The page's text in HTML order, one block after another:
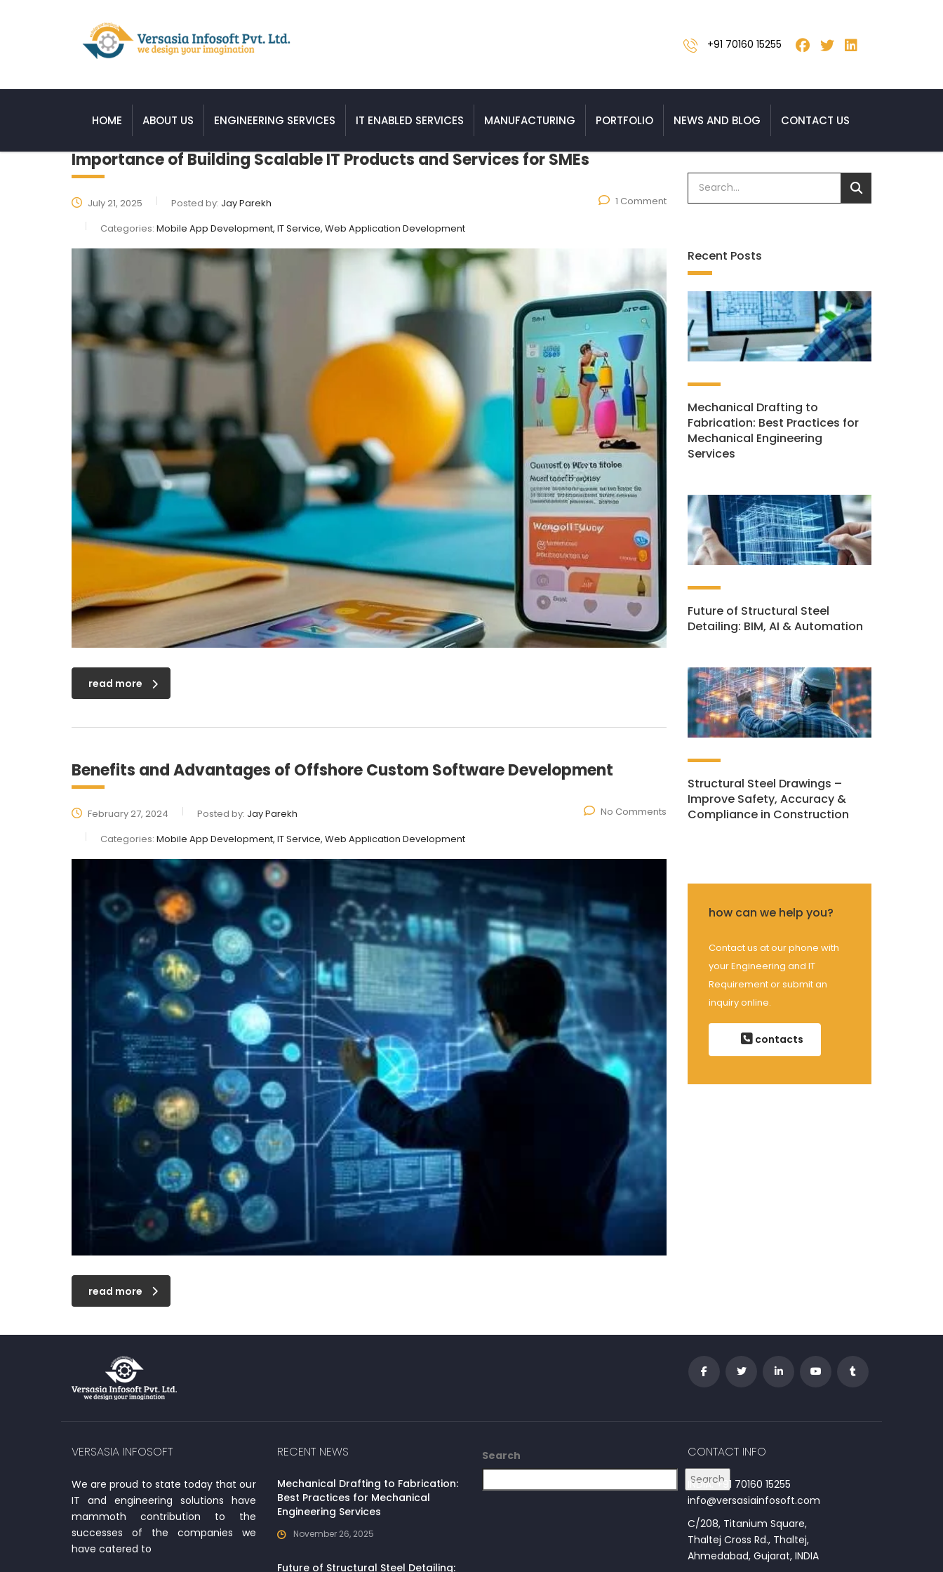
+91 70160 15255
HOME ABOUT US ENGINEERING SERVICES IT ENABLED SERVICES MANUFACTURING PORTFOLIO NEWS AND BLOG CONTACT US
Importance of Building Scalable IT Products and Services for SMEs
July 21, 2025 Posted by: Jay Parekh
Categories: Mobile App Development, IT Service, Web Application Development
1 Comment
read more
Benefits and Advantages of Offshore Custom Software Development
February 27, 2024 Posted by: Jay Parekh
Categories: Mobile App Development, IT Service, Web Application Development
No Comments
read more
Recent Posts
Mechanical Drafting to
Fabrication: Best Practices for
Mechanical Engineering
Services
Future of Structural Steel
Detailing: BIM, AI & Automation
Structural Steel Drawings –
Improve Safety, Accuracy &
Compliance in Construction
how can we help you?
Contact us at our phone with
your Engineering and IT
Requirement or submit an
inquiry online.
contacts
VERSASIA INFOSOFT
We are proud to state today that our
IT and engineering solutions have
mammoth contribution to the
successes of the companies we
have catered to
RECENT NEWS
Mechanical Drafting to Fabrication:
Best Practices for Mechanical
Engineering Services
November 26, 2025
Future of Structural Steel Detailing:
Search
Search
CONTACT INFO
INDIA: +91 70160 15255
info@versasiainfosoft.com
C/208, Titanium Square,
Thaltej Cross Rd., Thaltej,
Ahmedabad, Gujarat, INDIA